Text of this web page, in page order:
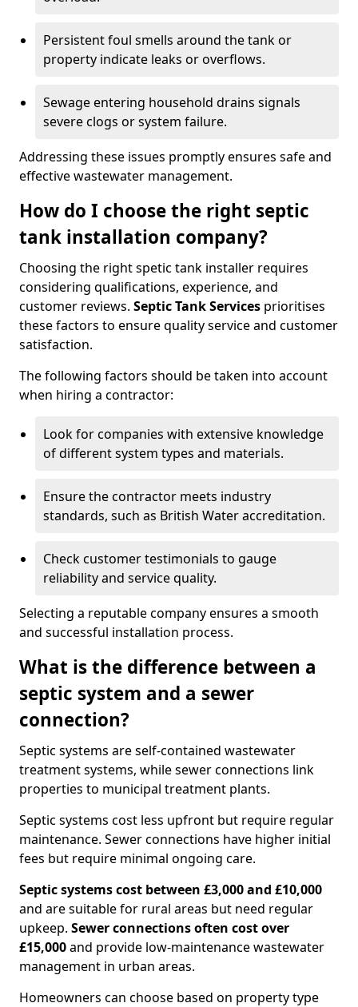
Persistent foul smells around the tank or
property indicate leaks or overflows.
Sewage entering household drains signals
severe clogs or system failure.
Addressing these issues promptly ensures safe and
effective wastewater management.
How do I choose the right septic
tank installation company?
Choosing the right spetic tank installer requires
considering qualifications, experience, and
customer reviews. Septic Tank Services prioritises
these factors to ensure quality service and customer
satisfaction.
The following factors should be taken into account
when hiring a contractor:
Look for companies with extensive knowledge
of different system types and materials.
Ensure the contractor meets industry
standards, such as British Water accreditation.
Check customer testimonials to gauge
reliability and service quality.
Selecting a reputable company ensures a smooth
and successful installation process.
What is the difference between a
septic system and a sewer
connection?
Septic systems are self-contained wastewater
treatment systems, while sewer connections link
properties to municipal treatment plants.
Septic systems cost less upfront but require regular
maintenance. Sewer connections have higher initial
fees but require minimal ongoing care.
Septic systems cost between £3,000 and £10,000
and are suitable for rural areas but need regular
upkeep. Sewer connections often cost over
£15,000and provide low-maintenance wastewater
management in urban areas.
Homeowners can choose based on property type